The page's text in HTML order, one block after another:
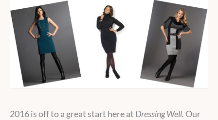
2016 is off to a great start here at Dressing Well. Our